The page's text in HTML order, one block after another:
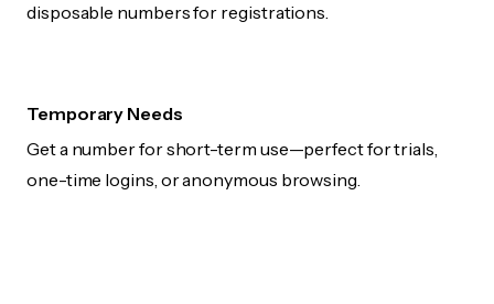
disposable numbers for registrations.
Temporary Needs
Get a number for short-term use—perfect for trials,
one-time logins, or anonymous browsing.